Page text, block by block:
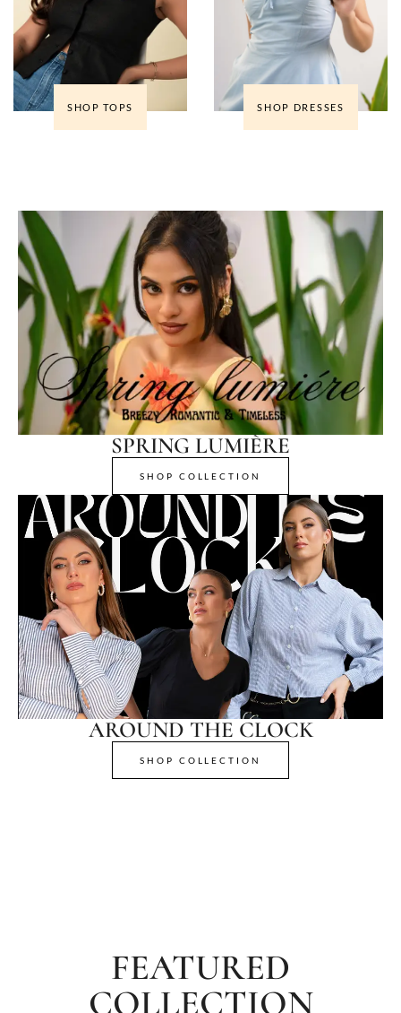
SHOP TOPS SHOP DRESSES
SPRING LUMIÈRE
SHOP COLLECTION
AROUND THE CLOCK
SHOP COLLECTION
FEATURED
COLLECTION